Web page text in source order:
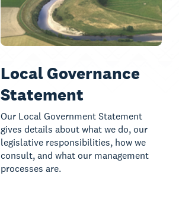
Local Governance
Statement
Our Local Government Statement
gives details about what we do, our
legislative responsibilities, how we
consult, and what our management
processes are.